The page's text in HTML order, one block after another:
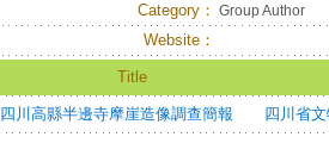
Category： Group Author
Website：
Title
四川高縣半邊寺摩崖造像調查簡報 四川省